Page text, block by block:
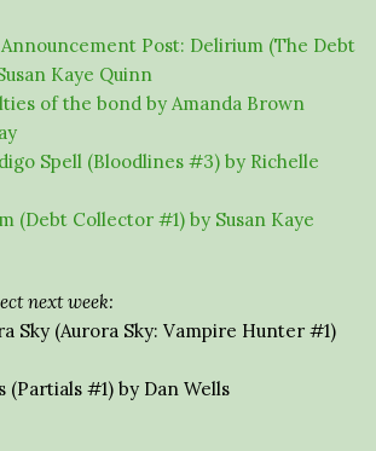
Post: Delirium (The Debt
Kaye Quinn
of the bond by Amanda Brown
Spell (Bloodlines #3) by Richelle
(Debt Collector #1) by Susan Kaye
next week:
Sky (Aurora Sky: Vampire Hunter #1)
(Partials #1) by Dan Wells